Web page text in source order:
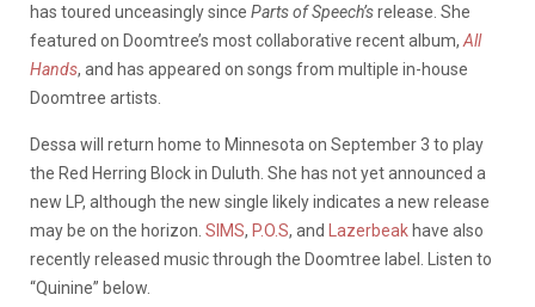
has toured unceasingly since Parts of Speech’srelease. She
featured on Doomtree’s most collaborative recent album, All
Hands, and has appeared on songs from multiple in-house
Doomtree artists.
Dessa will return home to Minnesota on September 3 to play
the Red Herring Block in Duluth. She has not yet announced a
new LP, although the new single likely indicates a new release
may be on the horizon. SIMS, P.O.S, and Lazerbeak have also
recently released music through the Doomtree label. Listen to
“Quinine” below.